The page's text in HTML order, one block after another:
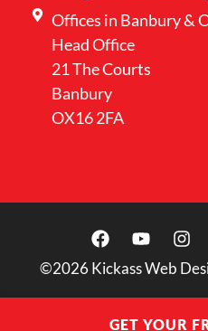
Offices in Banbury &
Head Office
21 The Courts
Banbury
OX16 2FA
©2026 Kickass Web
GET YOUR